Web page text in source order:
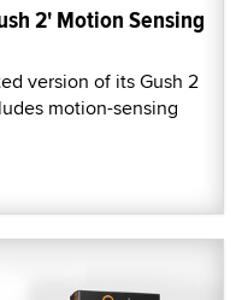
2' Motion Sensing
version of its Gush 2
motion-sensing